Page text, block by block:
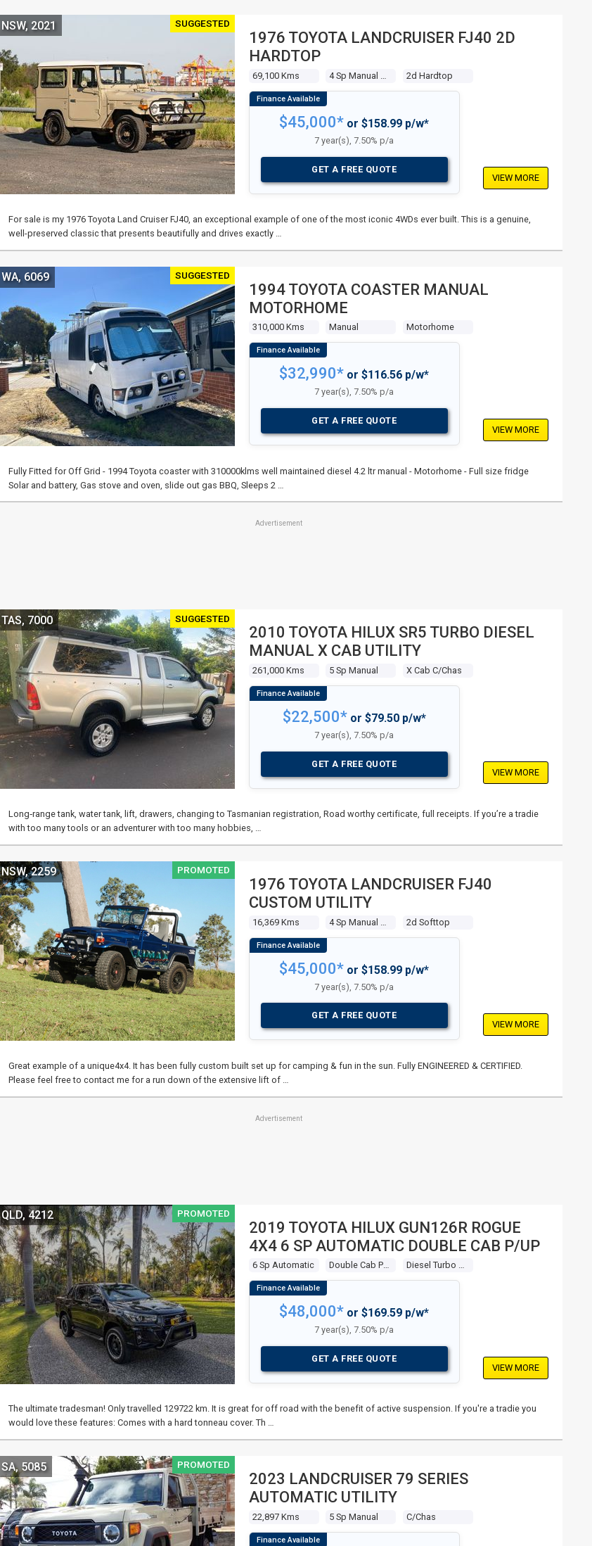
SUGGESTED
1976 TOYOTA LANDCRUISER FJ40 2D
HARDTOP
69,100 Kms 2d Hardtop
NSW, 2021
$45,000* or $158.99 p/w*
7 year(s), 7.50% p/a
GET A FREE QUOTE
VIEW MORE
For sale is my 1976 Toyota Land Cruiser FJ40, an exceptional example of one of the most iconic 4WDs ever built. This is a genuine,
well-preserved classic that presents beautifully and drives exactly …
SUGGESTED
1994 TOYOTA COASTER MANUAL
MOTORHOME
310,000 Kms Manual Motorhome
WA, 6069
$32,990* or $116.56 p/w*
7 year(s), 7.50% p/a
GET A FREE QUOTE
VIEW MORE
Fully Fitted for Off Grid - 1994 Toyota coaster with 310000klms well maintained diesel 4.2 ltr manual - Motorhome - Full size fridge
Solar and battery, Gas stove and oven, slide out gas BBQ, Sleeps 2 …
Advertisement
SUGGESTED
2010 TOYOTA HILUX SR5 TURBO DIESEL
MANUAL X CAB UTILITY
261,000 Kms 5 Sp Manual X Cab C/chas
TAS, 7000
$22,500*or $79.50 p/w*
7 year(s), 7.50% p/a
GET A FREE QUOTE
VIEW MORE
Long‑range tank, water tank, lift, drawers, changing to Tasmanian registration, Road worthy certificate, full receipts. If you’re a tradie
with too many tools or an adventurer with too many hobbies, …
PROMOTED
1976 TOYOTA LANDCRUISER FJ40
CUSTOM UTILITY
16,369 Kms 2d Softtop
NSW, 2259
$45,000* or $158.99 p/w*
7 year(s), 7.50% p/a
GET A FREE QUOTE
VIEW MORE
Great example of a unique4x4. It has been fully custom built set up for camping & fun in the sun. Fully ENGINEERED & CERTIFIED.
Please feel free to contact me for a run down of the extensive lift of …
Advertisement
PROMOTED
2019 TOYOTA HILUX GUN126R ROGUE
4X4 6 SP AUTOMATIC DOUBLE CAB P/UP
6 Sp Automatic Double Cab P/up Diesel Turbo 4 2.8l Diesel Turbo F/inj
QLD, 4212
$48,000* or $169.59 p/w*
7 year(s), 7.50% p/a
GET A FREE QUOTE
VIEW MORE
The ultimate tradesman! Only travelled 129722 km. It is great for off road with the benefit of active suspension. If you're a tradie you
would love these features: Comes with a hard tonneau cover. Th …
PROMOTED
2023 LANDCRUISER 79 SERIES
AUTOMATIC UTILITY
22,897 Kms 5 Sp Manual C/chas
SA, 5085